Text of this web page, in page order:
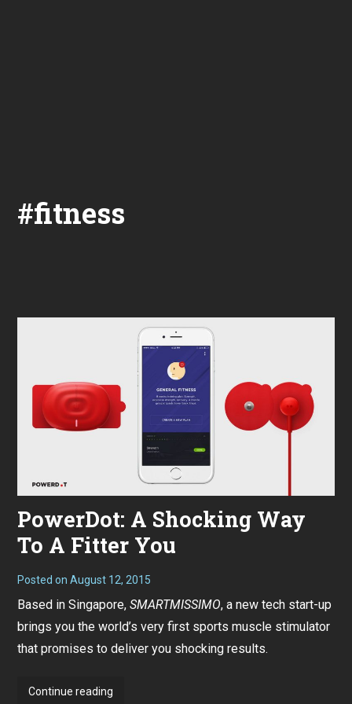
#fitness
PowerDot: A Shocking Way
To A Fitter You
Posted onAugust 12, 2015
Based in Singapore,SMARTMISSIMO, a new tech start-up
brings you the world’s very first sports muscle stimulator
that promises to deliver you shocking results.
Continue reading